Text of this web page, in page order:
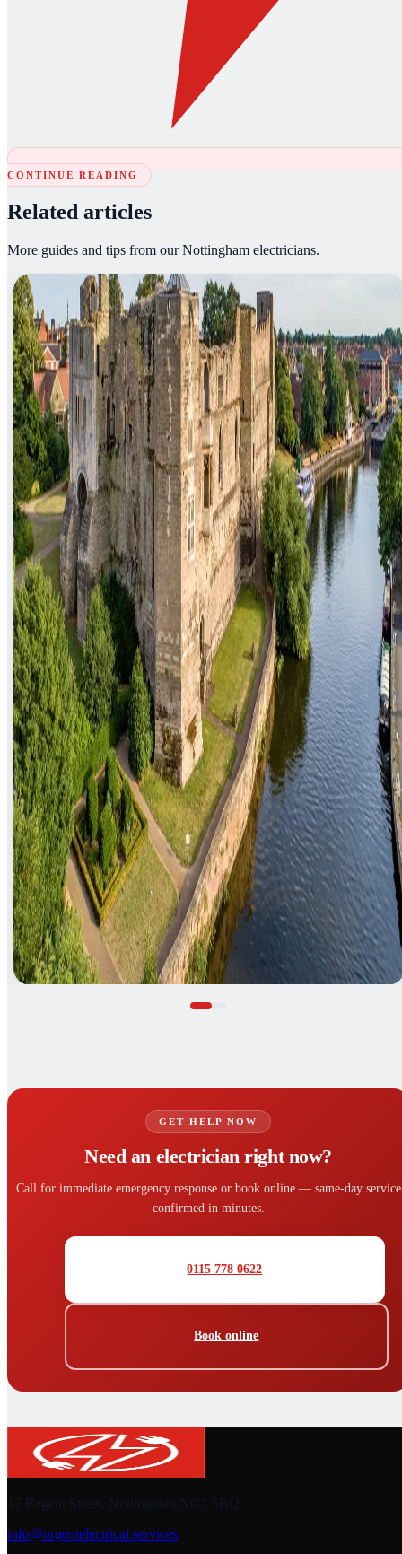
CONTINUE READING
Related articles
More guides and tips from our Nottingham electricians.
Article
05 August 2026·3min read
Electrician in Newark-on-Trent: What to
Know Before You Book
Finding a trustworthy electrician in Newark-on-Trent shouldn't mean
gambling on a search result. Here's what to check, what jobs come
up most in NG24, and how a genuine emergency callout works.
Read article
GET HELP NOW
Need an electrician right now?
Call for immediate emergency response or book online — same-day service
confirmed in minutes.
0115 778 0622
Book online
17 Regent Street, Nottingham NG1 5BQ
info@urgentelectrical.services